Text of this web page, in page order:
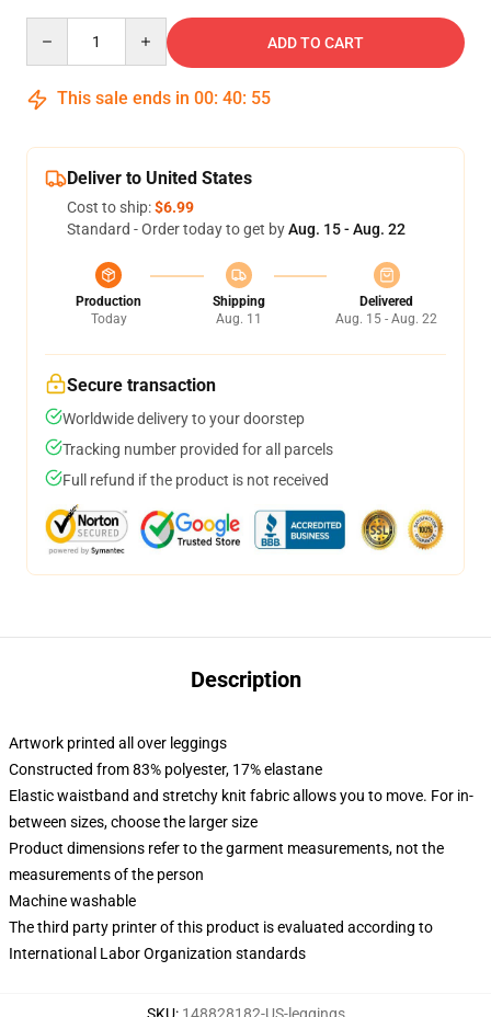
ADD TO CART
This sale ends in 00: 40: 54
Deliver to United States
Cost to ship:$6.99
Standard - Order today to get byAug. 15 - Aug. 22
Production
Today
Shipping
Aug. 11
Delivered
Aug. 15 - Aug. 22
Secure transaction
Worldwide delivery to your doorstep
Tracking number provided for all parcels
Full refund if the product is not received
Description
Artwork printed all over leggings
Constructed from 83% polyester, 17% elastane
Elastic waistband and stretchy knit fabric allows you to move. For in-
between sizes, choose the larger size
Product dimensions refer to the garment measurements, not the
measurements of the person
Machine washable
The third party printer of this product is evaluated according to
International Labor Organization standards